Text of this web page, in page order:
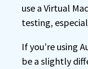
use a Virtual
testing,
If you’re using
be a slightly